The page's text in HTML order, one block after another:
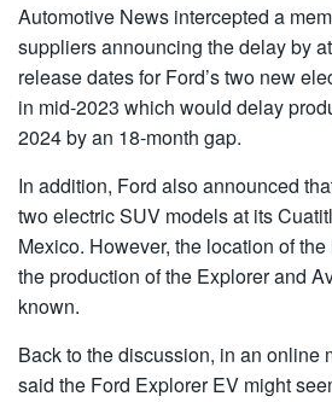
Automotive News intercepted a
suppliers announcing the delay by
release dates for Ford’s two new
in mid-2023 which would delay
2024 by an 18-month gap.
In addition, Ford also announced
two electric SUV models at its
Mexico. However, the location of
the production of the Explorer and
known.
Back to the discussion, in an online
said the Ford Explorer EV might